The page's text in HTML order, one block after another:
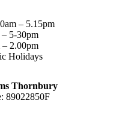
– 5.15pm
5-30pm
2.00pm
Holidays
Thornbury
89022850F